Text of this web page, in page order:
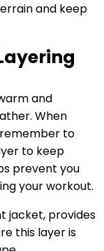
and keep
and
When
to
to keep
prevent you
your workout.
jacket, provides
this layer is